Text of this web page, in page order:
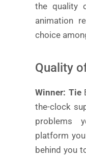
the quality
animation
choice
Quality
Winner: Tie
the-clock
problems
platform
behind you